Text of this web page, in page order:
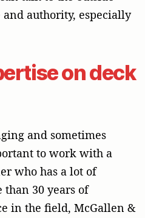
authority, especially
on deck
and sometimes
to work with a
who has a lot of
30 years of
in the field, McGallen &